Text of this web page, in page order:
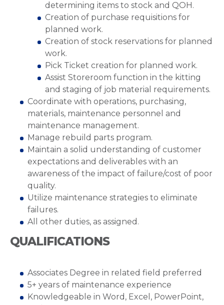
determining items to stock and QOH.
Creation of purchase requisitions for
planned work.
Creation of stock reservations for planned
work.
Pick Ticket creation for planned work.
Assist Storeroom function in the kitting
and staging of job material requirements.
Coordinate with operations, purchasing,
materials, maintenance personnel and
maintenance management.
Manage rebuild parts program.
Maintain a solid understanding of customer
expectations and deliverables with an
awareness of the impact of failure/cost of poor
quality.
Utilize maintenance strategies to eliminate
failures.
All other duties, as assigned.
QUALIFICATIONS
Associates Degree in related field preferred
5+ years of maintenance experience
Knowledgeable in Word, Excel, PowerPoint,